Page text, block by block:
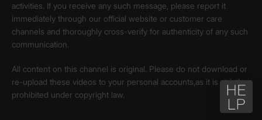
activities. If you receive any such message, please report it
immediately through our official website or customer care
channels and thoroughly cross-verify for authenticity of any such
communication.
All content on this channel is original. Please do not download or
re-upload these videos to your personal accounts,as it is strictly
prohibited under copyright law.